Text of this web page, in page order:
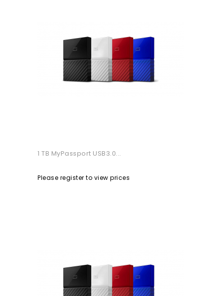
1 TB MyPassport USB3.0...
Please register to view prices